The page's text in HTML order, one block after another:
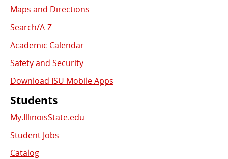
Links
Maps and Directions
Search/A-Z
Academic Calendar
Safety and Security
Download ISU Mobile Apps
Students
My.IllinoisState.edu
Student Jobs
Catalog